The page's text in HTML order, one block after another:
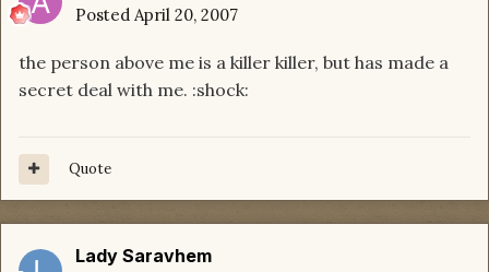
Posted April 20, 2007
the person above me is a killer killer, but has made a
secret deal with me. :shock:
Quote
Lady Saravhem